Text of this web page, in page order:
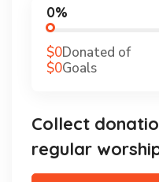
0%
$0Donated of
$0Goals
Collect
regular